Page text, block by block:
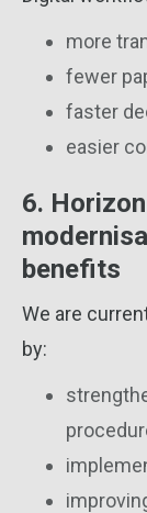
more
fewer
faster
easier
6.
benefits
We are
by: